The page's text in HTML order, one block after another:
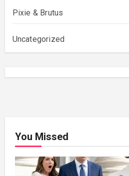
Pixie & Brutus
Uncategorized
You Missed